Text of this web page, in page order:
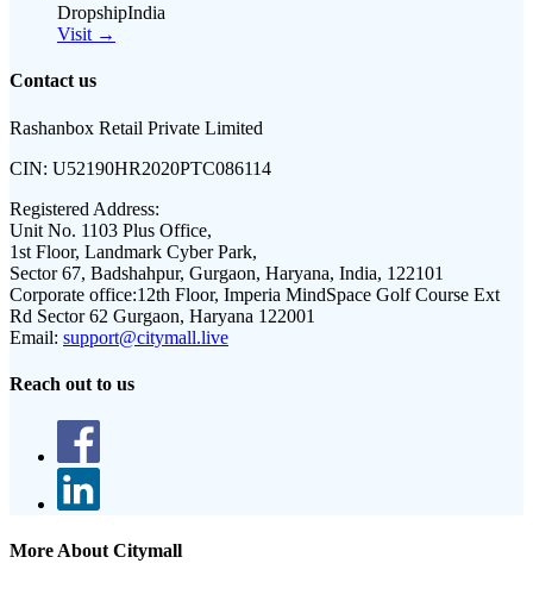
DropshipIndia
Visit →
Contact us
Rashanbox Retail Private Limited
CIN: U52190HR2020PTC086114
Registered Address:
Unit No. 1103 Plus Office,
1st Floor, Landmark Cyber Park,
Sector 67, Badshahpur, Gurgaon, Haryana, India, 122101
Corporate office:12th Floor, Imperia MindSpace Golf Course Ext
Rd Sector 62 Gurgaon, Haryana 122001
Email: support@citymall.live
Reach out to us
More About Citymall